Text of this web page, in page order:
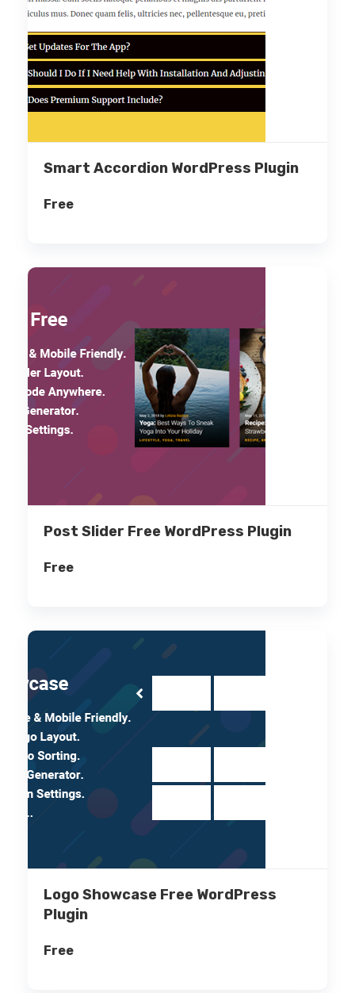
Smart Accordion WordPress Plugin
Free
Post Slider Free WordPress Plugin
Free
Logo Showcase Free WordPress
Plugin
Free